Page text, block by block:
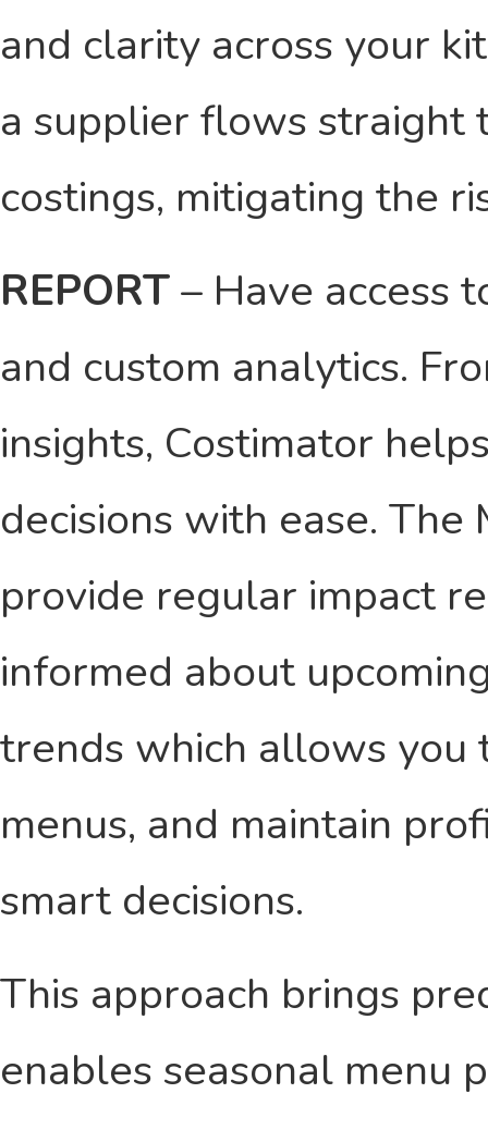
and clarity across your
a supplier flows straight
costings, mitigating the
REPORT– Have access
and custom analytics.
insights, Costimator
decisions with ease.
provide regular impact
informed about
trends which allows you
menus, and maintain
smart decisions.
This approach brings
enables seasonal menu